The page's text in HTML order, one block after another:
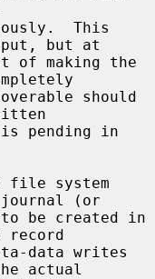
but at
journal (or
actual